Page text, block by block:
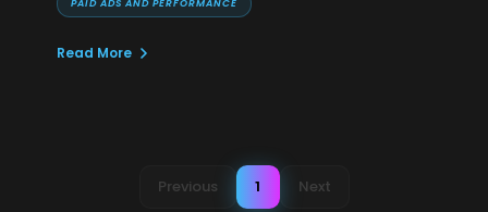
videos.
PAID ADS AND PERFORMANCE
Read More
Previous 1 Next